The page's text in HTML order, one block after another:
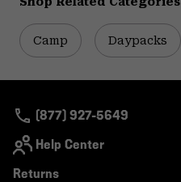
Camp Daypacks
(877) 927-5649
Help Center
Returns